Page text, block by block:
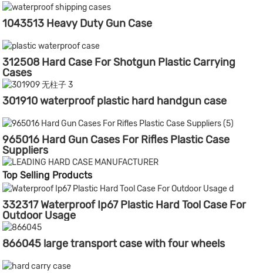
1043513 Heavy Duty Gun Case
312508 Hard Case For Shotgun Plastic Carrying
Cases
301910 waterproof plastic hard handgun case
965016 Hard Gun Cases For Rifles Plastic Case
Suppliers
Top Selling Products
332317 Waterproof Ip67 Plastic Hard Tool Case For
Outdoor Usage
866045 large transport case with four wheels